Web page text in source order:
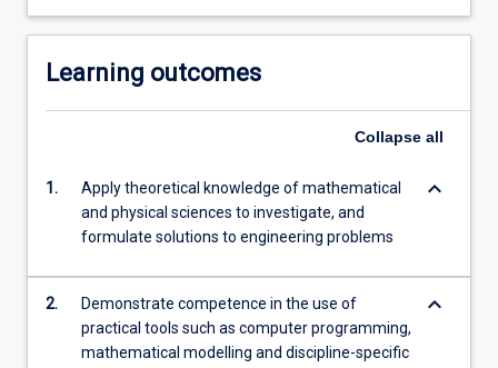
Learning outcomes
Collapse all
1.
Apply theoretical knowledge of mathematical
and physical sciences to investigate, and
formulate solutions to engineering problems
keyboard_arrow_down
2.
Demonstrate competence in the use of
practical tools such as computer programming,
mathematical modelling and discipline-specific
keyboard_arrow_down